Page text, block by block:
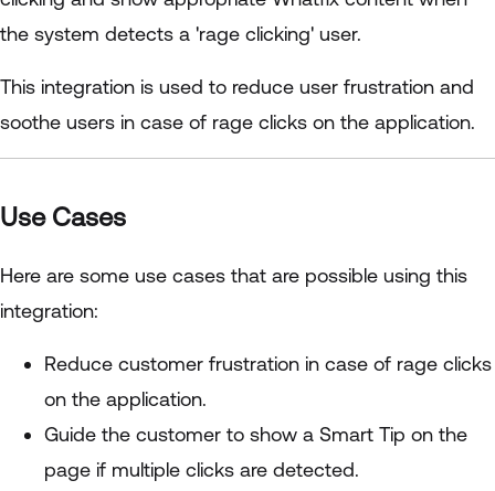
the system detects a 'rage clicking' user.
This integration is used to reduce user frustration and
soothe users in case of rage clicks on the application.
Use Cases
Here are some use cases that are possible using this
integration:
Reduce customer frustration in case of rage clicks
on the application.
Guide the customer to show a Smart Tip on the
page if multiple clicks are detected.